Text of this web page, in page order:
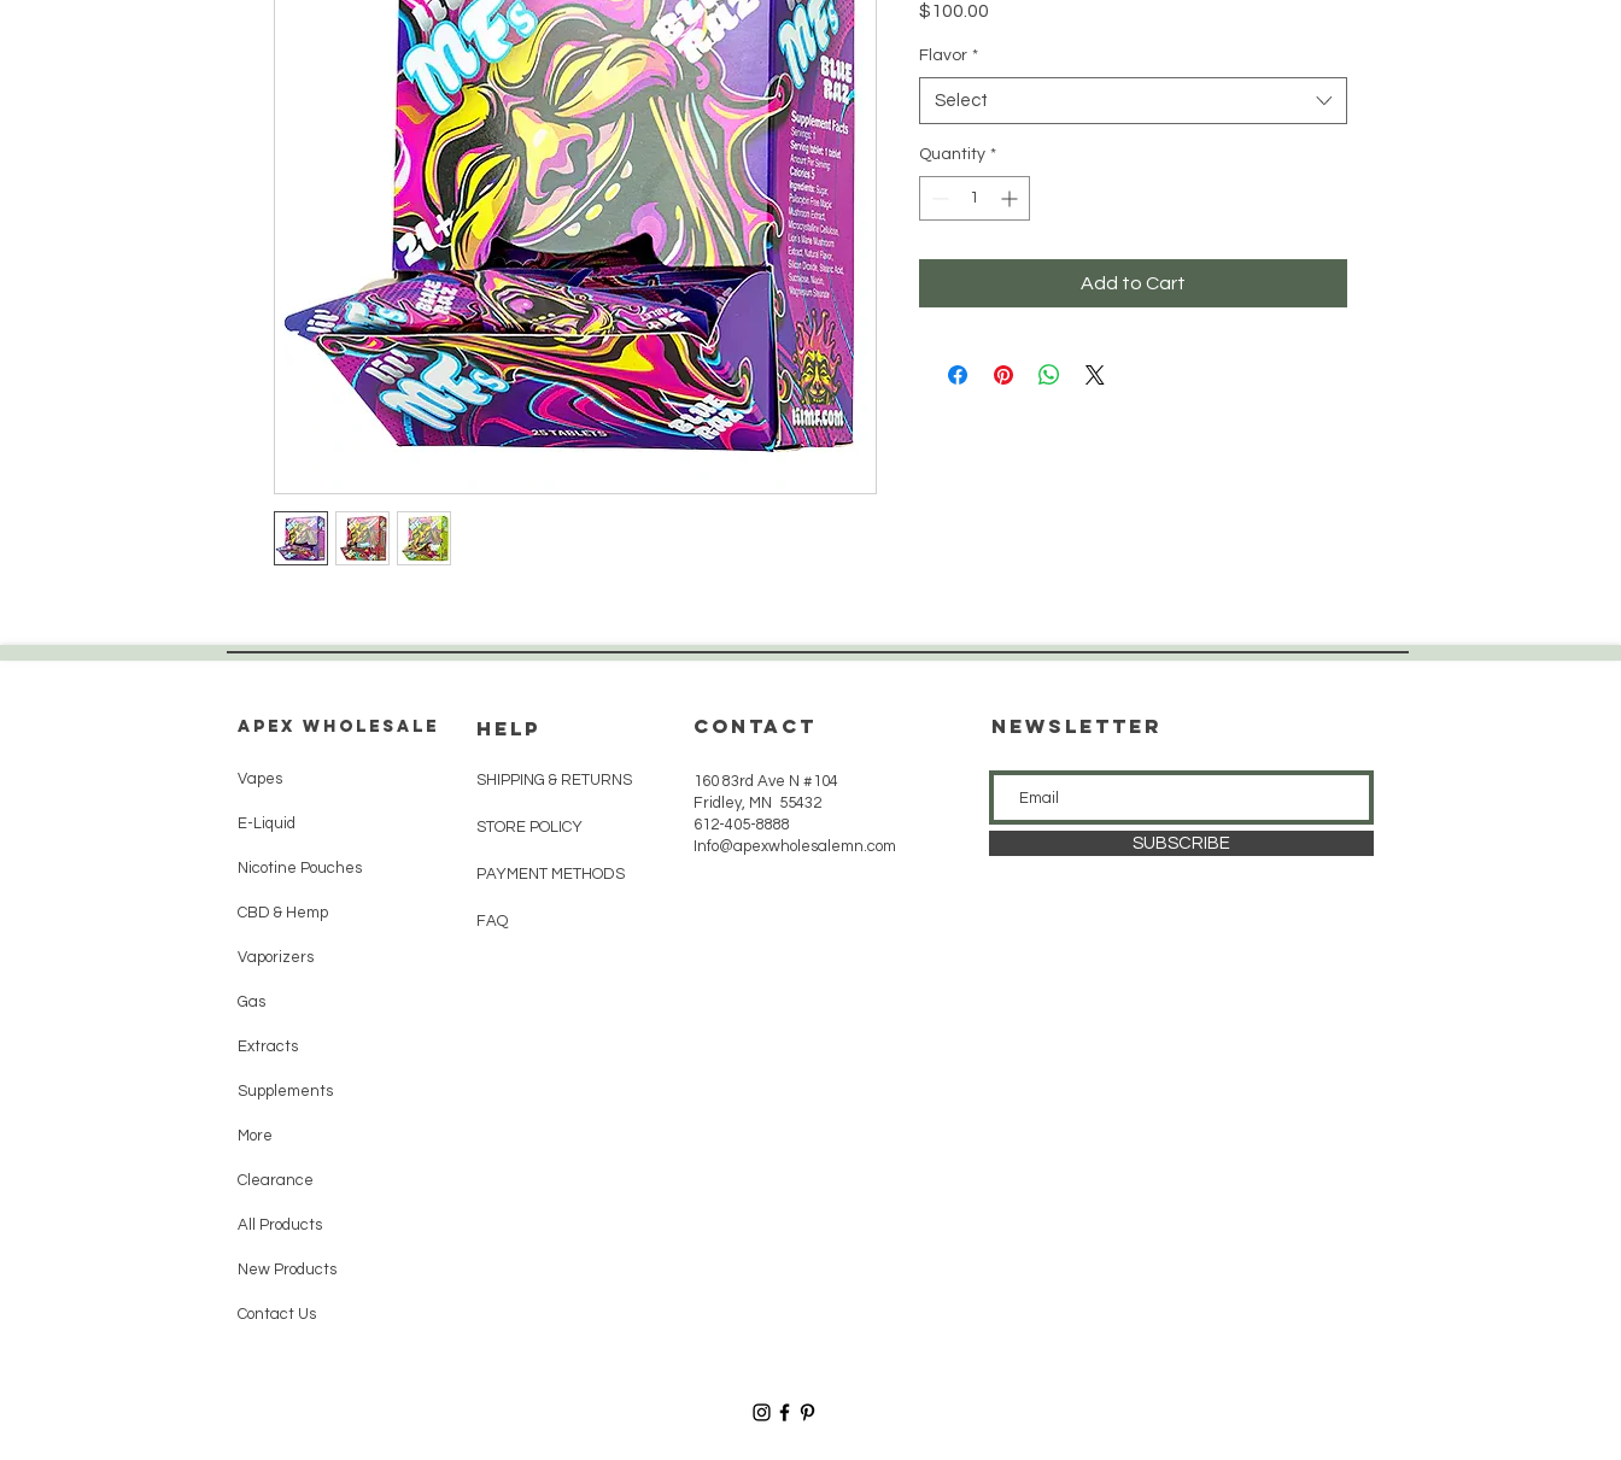
$100.00
Flavor *
Select
Quantity *
Add to Cart
Apex WholeSAle
Vapes
E-Liquid
Nicotine Pouches
CBD & Hemp
Vaporizers
Gas
Extracts
Supplements
More
Clearance
All Products
New Products
Contact Us
HELP
SHIPPING & RETURNS
STORE POLICY
PAYMENT METHODS
FAQ
CONTACT
160 83rd Ave N #104
Fridley, MN 55432
612-405-8888
Info@apexwholesalemn.com
Newsletter
SUBSCRIBE